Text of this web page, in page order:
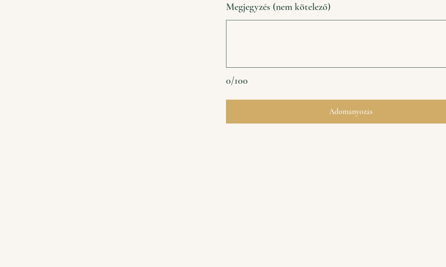
0/100
Megjegyzés (nem kötelező)
Adományozás